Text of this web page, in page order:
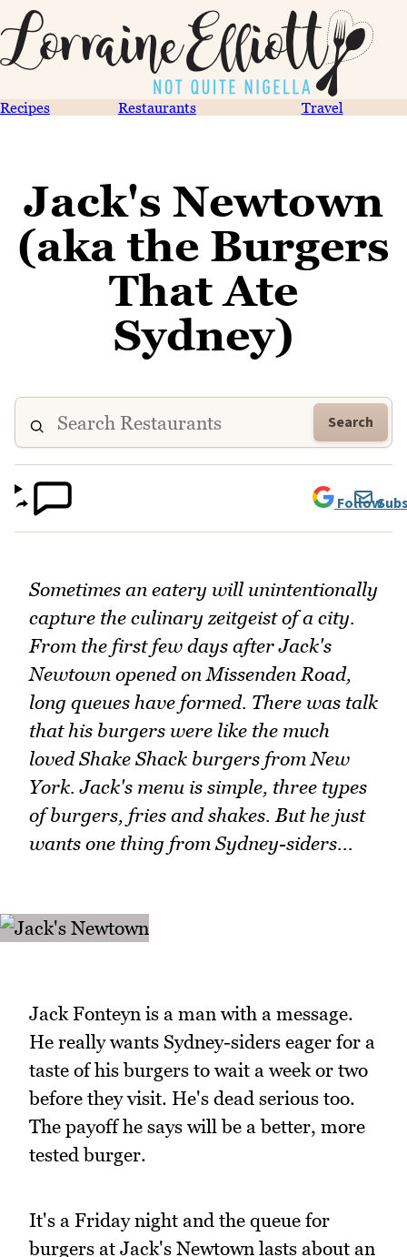
Recipes Restaurants Travel
Jack's Newtown
(aka the Burgers
That Ate
Sydney)
Search
Follow
Sometimes an eatery will unintentionally
capture the culinary zeitgeist of a city.
From the first few days after Jack's
Newtown opened on Missenden Road,
long queues have formed. There was talk
that his burgers were like the much
loved Shake Shack burgers from New
York. Jack's menu is simple, three types
of burgers, fries and shakes. But he just
wants one thing from Sydney-siders...
Jack Fonteyn is a man with a message.
He really wants Sydney-siders eager for a
taste of his burgers to wait a week or two
before they visit. He's dead serious too.
The payoff he says will be a better, more
tested burger.
It's a Friday night and the queue for
burgers at Jack's Newtown lasts about an